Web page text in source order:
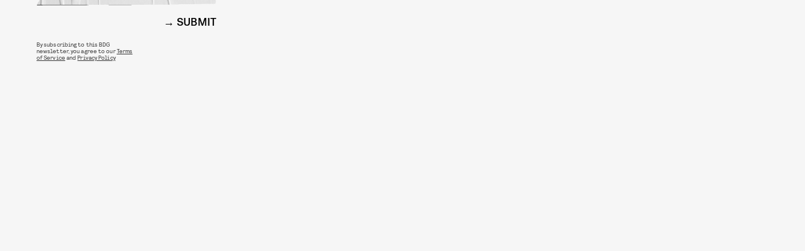
SUBMIT
By subscribing to this BDG
newsletter, you agree to ourTerms
of Service andPrivacy Policy